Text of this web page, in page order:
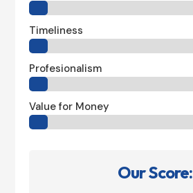
Timeliness
Profesionalism
Value for Money
Our Score: